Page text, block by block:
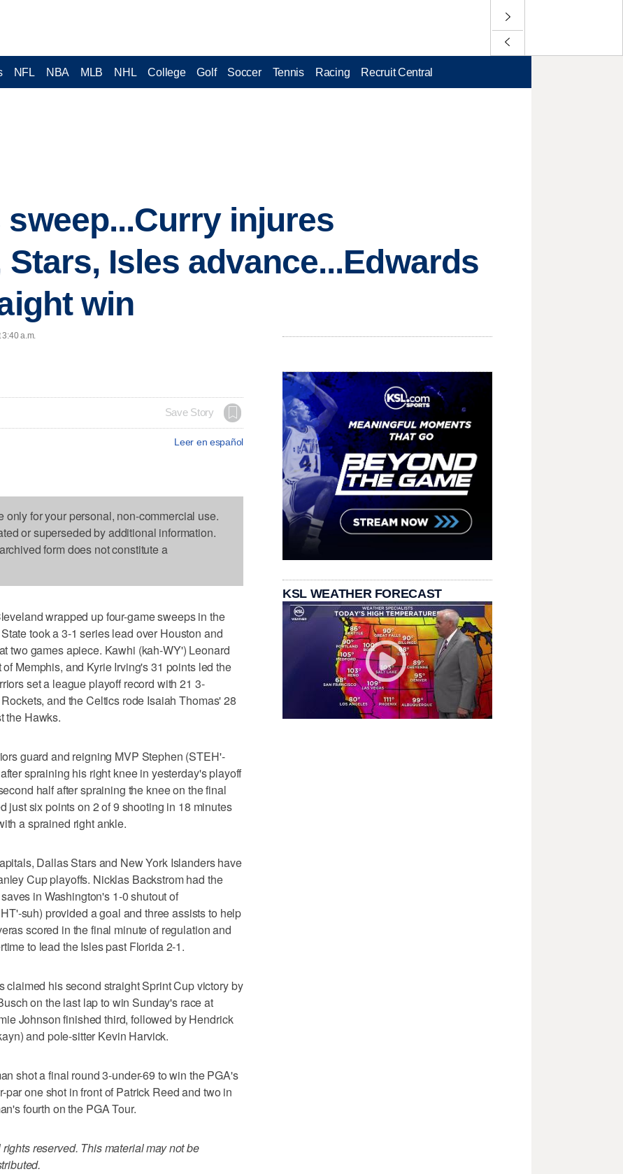
NFL NBA MLB NHL College Golf Soccer Tennis Racing Recruit Central
injures
Stars, Isles advance...Edwards
win
3:40 a.m.
Save Story
Leer en español
for your personal, non-commercial use.
or superseded by additional information.
form does not constitute a
wrapped up four-game sweeps in the
took a 3-1 series lead over Houston and
two games apiece. Kawhi (kah-WY') Leonard
Memphis, and Kyrie Irving's 31 points led the
set a league playoff record with 21 3-
and the Celtics rode Isaiah Thomas' 28
the Hawks.
guard and reigning MVP Stephen (STEH'-
spraining his right knee in yesterday's playoff
half after spraining the knee on the final
just six points on 2 of 9 shooting in 18 minutes
a sprained right ankle.
Dallas Stars and New York Islanders have
Cup playoffs. Nicklas Backstrom had the
in Washington's 1-0 shutout of
suh) provided a goal and three assists to help
scored in the final minute of regulation and
to lead the Isles past Florida 2-1.
his second straight Sprint Cup victory by
on the last lap to win Sunday's race at
Johnson finished third, followed by Hendrick
and pole-sitter Kevin Harvick.
shot a final round 3-under-69 to win the PGA's
one shot in front of Patrick Reed and two in
fourth on the PGA Tour.
reserved. This material may not be
KSL WEATHER FORECAST